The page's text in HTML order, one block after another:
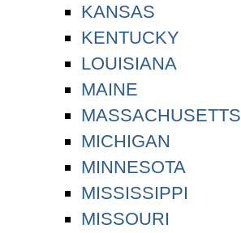
KANSAS
KENTUCKY
LOUISIANA
MAINE
MASSACHUSETTS
MICHIGAN
MINNESOTA
MISSISSIPPI
MISSOURI